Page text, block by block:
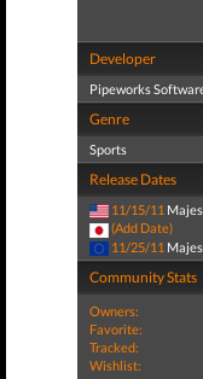
Developer
Pipeworks
Genre
Sports
Release Dates
11/15/11
(Add Date)
11/25/11
Community Stats
Owners:
Favorite:
Tracked:
Wishlist: